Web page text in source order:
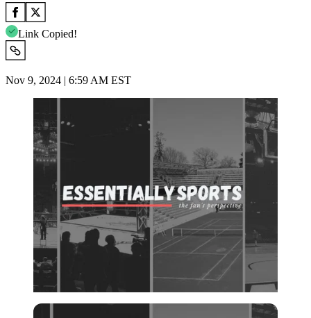
Link Copied!
Nov 9, 2024 | 6:59 AM EST